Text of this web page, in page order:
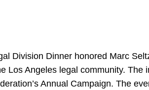
Division Dinner honored Marc
Los Angeles legal community.
Annual Campaign. The